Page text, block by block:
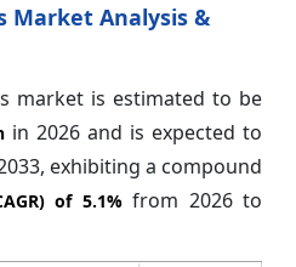
Market Analysis &
market is estimated to be
in 2026 and is expected to
exhibiting a compound
of 5.1% from 2026 to